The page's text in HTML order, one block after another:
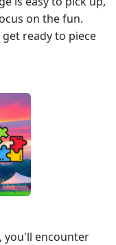
on the fun.
ready to piece
you'll encounter